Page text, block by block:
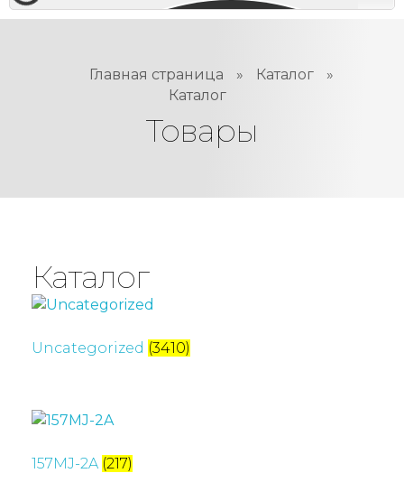
Главная страница » Каталог
»
Каталог
Товары
Каталог
Uncategorized (3410)
157MJ-2A (217)